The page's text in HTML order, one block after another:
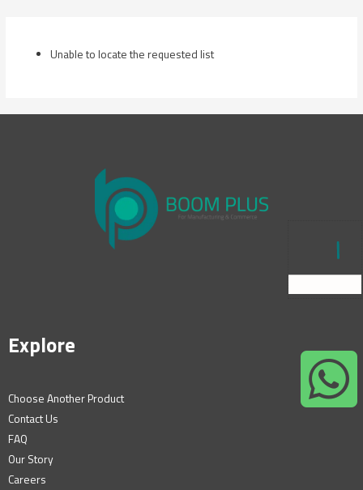
Unable to locate the requested list
Explore
Choose Another Product
Contact Us
FAQ
Our Story
Careers